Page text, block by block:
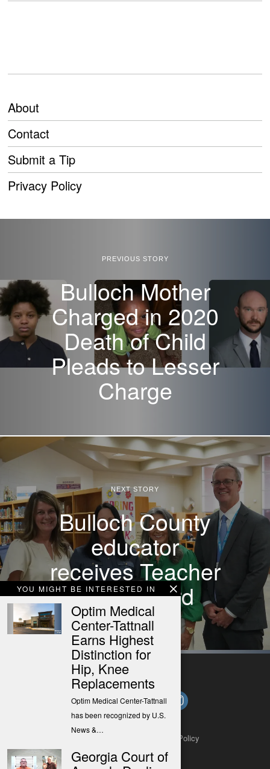
About
Contact
Submit a Tip
Privacy Policy
YOU MIGHT BE INTERESTED IN
Optim Medical
Center-Tattnall
Earns Highest
Distinction for
Hip, Knee
Replacements
Optim Medical Center-Tattnall
has been recognized by U.S.
News &…
Georgia Court of
PREVIOUS STORY
Bulloch Mother
Charged in 2020
Death of Child
Pleads to Lesser
Charge
NEXT STORY
Bulloch County
educator
receives Teacher
Hero Award
Privacy Policy